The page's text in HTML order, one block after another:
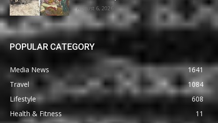
August 6, 2026
POPULAR CATEGORY
Media News
1641
Travel
1084
Lifestyle
608
Health & Fitness
11